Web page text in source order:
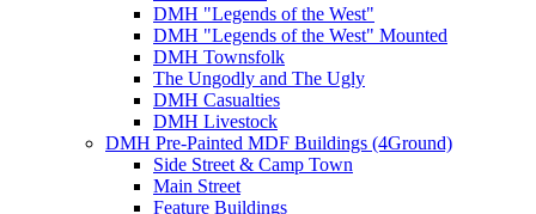
DMH "Legends of the West"
DMH "Legends of the West" Mounted
DMH Townsfolk
The Ungodly and The Ugly
DMH Casualties
DMH Livestock
DMH Pre-Painted MDF Buildings (4Ground)
Side Street & Camp Town
Main Street
Feature Buildings